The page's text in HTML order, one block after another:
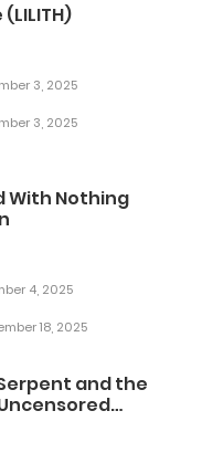
3, 2025
3, 2025
With Nothing
4, 2025
18, 2025
and the